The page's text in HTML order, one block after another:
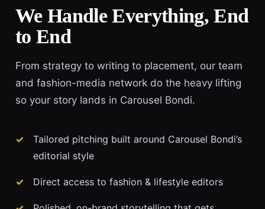
We Handle Everything, End
to End
From strategy to writing to placement, our team
and fashion-media network do the heavy lifting
so your story lands in Carousel Bondi.
Tailored pitching built around Carousel Bondi’s
editorial style
Direct access to fashion & lifestyle editors